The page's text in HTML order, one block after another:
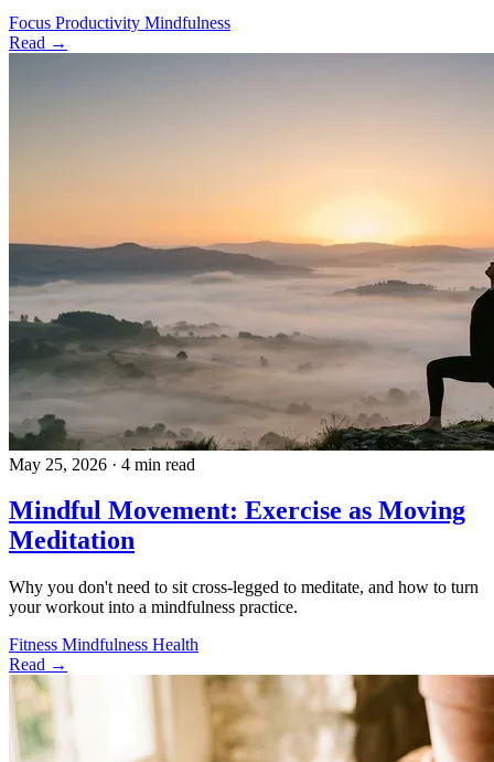
Focus Productivity Mindfulness
Read →
May 25, 2026 · 4 min read
Mindful Movement: Exercise as Moving
Meditation
Why you don't need to sit cross-legged to meditate, and how to turn
your workout into a mindfulness practice.
Fitness Mindfulness Health
Read →